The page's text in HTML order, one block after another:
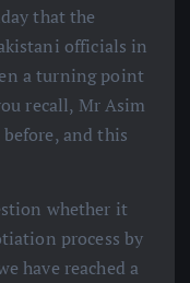
that the
officials in
a turning point
recall, Mr Asim
and this
whether it
process by
have reached a